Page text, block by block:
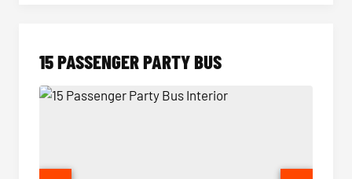
15 PASSENGER PARTY BUS